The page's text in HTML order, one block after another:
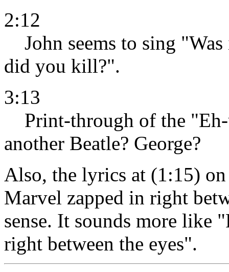
2:12
John seems to sing
did you kill?".
3:13
Print-through of the
another Beatle? George?
Also, the lyrics at (1:15)
Marvel zapped in right
sense. It sounds more like
right between the eyes".